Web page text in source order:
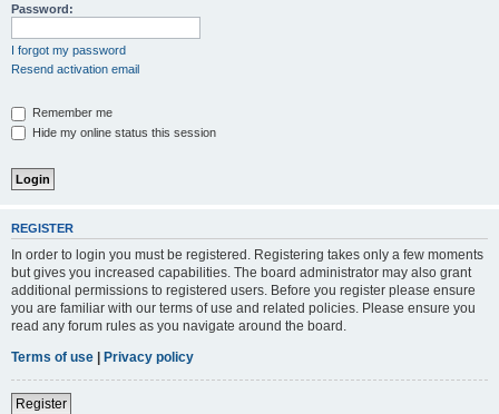
Password:
I forgot my password
Resend activation email
Remember me
Hide my online status this session
REGISTER
In order to login you must be registered. Registering takes only a few moments
but gives you increased capabilities. The board administrator may also grant
additional permissions to registered users. Before you register please ensure
you are familiar with our terms of use and related policies. Please ensure you
read any forum rules as you navigate around the board.
Terms of use | Privacy policy
Register